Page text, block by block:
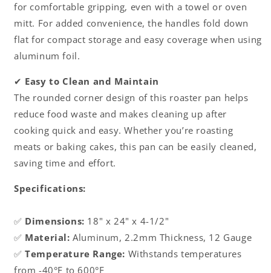
for comfortable gripping, even with a towel or oven
mitt. For added convenience, the handles fold down
flat for compact storage and easy coverage when using
aluminum foil.
✔ Easy to Clean and Maintain
The rounded corner design of this roaster pan helps
reduce food waste and makes cleaning up after
cooking quick and easy. Whether you’re roasting
meats or baking cakes, this pan can be easily cleaned,
saving time and effort.
Specifications:
✅ Dimensions: 18" x 24" x 4-1/2"
✅ Material: Aluminum, 2.2mm Thickness, 12 Gauge
✅Temperature Range: Withstands temperatures
from -40°F to 600°F